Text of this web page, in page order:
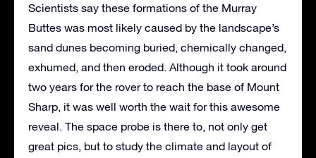
Scientists say these formations of the Murray
Buttes was most likely caused by the landscape’s
sand dunes becoming buried, chemically changed,
exhumed, and then eroded. Although it took around
two years for the rover to reach the base of Mount
Sharp, it was well worth the wait for this awesome
reveal. The space probe is there to, not only get
great pics, but to study the climate and layout of